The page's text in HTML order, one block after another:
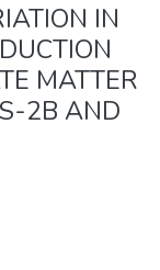
IN
MATTER
2B AND